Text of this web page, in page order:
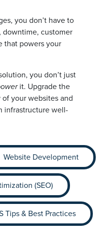
you don’t have to
downtime, customer
that powers your
you don’t just
it. Upgrade the
your websites and
infrastructure well-
Website Development
(SEO)
Tips & Best Practices